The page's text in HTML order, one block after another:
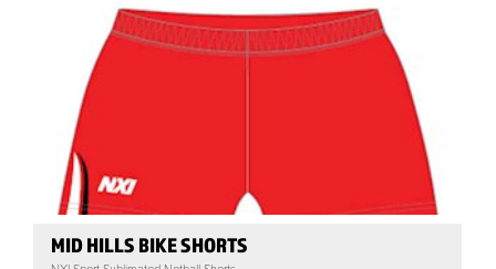
MID HILLS BIKE SHORTS